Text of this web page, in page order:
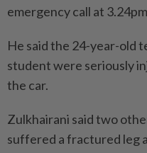
emergency call at
He said the 24-year-old
student were seriously
the car.
Zulkhairani said two
suffered a fractured leg